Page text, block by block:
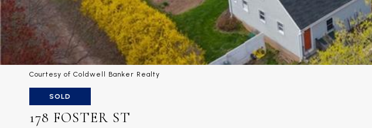
Courtesy of Coldwell Banker Realty
SOLD
178 FOSTER ST